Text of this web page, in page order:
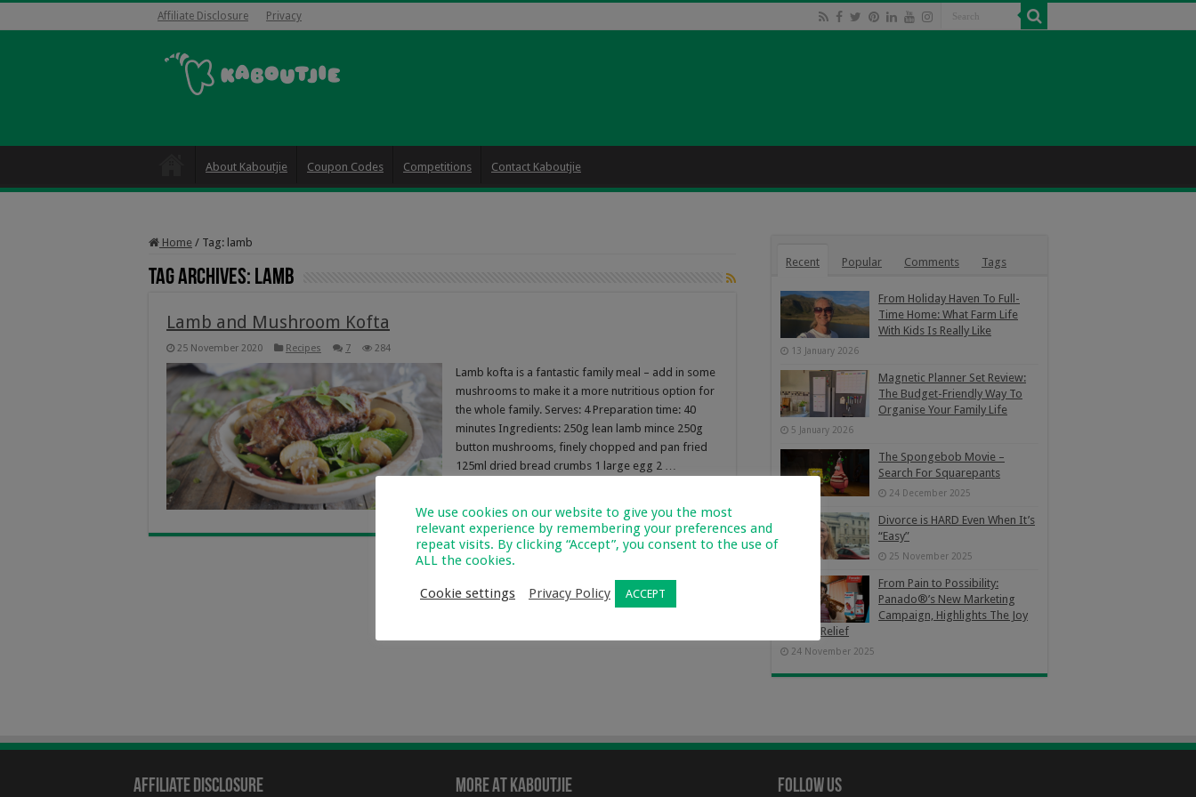
Affiliate Disclosure Privacy
About Kaboutjie Coupon Codes Competitions Contact Kaboutjie
Home / Tag: lamb
Tag Archives: lamb
Lamb and Mushroom Kofta
25 November 2020 Recipes 7 284
Lamb kofta is a fantastic family meal – add in some
mushrooms to make it a more nutritious option for
the whole family. Serves: 4 Preparation time: 40
minutes Ingredients: 250g lean lamb mince 250g
button mushrooms, finely chopped and pan fried
125ml dried bread crumbs 1 large egg 2 …
Recent Popular Comments Tags
From Holiday Haven To Full-
Time Home: What Farm Life
With Kids Is Really Like
13 January 2026
Magnetic Planner Set Review:
The Budget-Friendly Way To
Organise Your Family Life
5 January 2026
The Spongebob Movie –
Search For Squarepants
24 December 2025
Divorce is HARD Even When It’s
“Easy”
25 November 2025
From Pain to Possibility:
Panado®’s New Marketing
Campaign, Highlights The Joy
Of Pain Relief
24 November 2025
Affiliate Disclosure More At Kaboutjie Follow Us
We use cookies on our website to give you the most
relevant experience by remembering your preferences and
repeat visits. By clicking “Accept”, you consent to the use of
ALL the cookies.
Cookie settings Privacy Policy ACCEPT